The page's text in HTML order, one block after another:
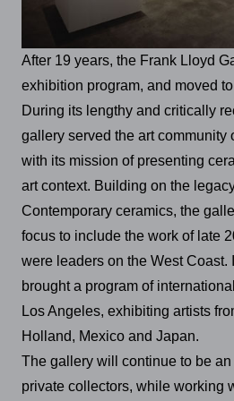
After 19 years, the Frank Lloyd
exhibition program, and moved
During its lengthy and critically
gallery served the art community
with its mission of presenting
art context. Building on the
Contemporary ceramics, the
focus to include the work of late
were leaders on the West Coast.
brought a program of
Los Angeles, exhibiting artists
Holland, Mexico and Japan.
The gallery will continue to be
private collectors, while working